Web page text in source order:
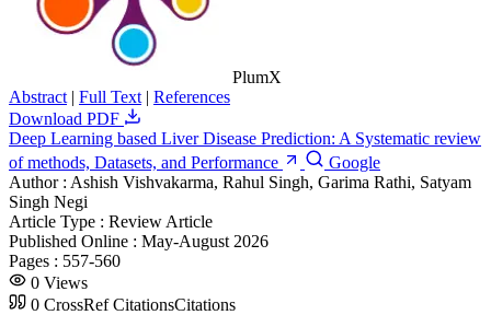
PlumX
Abstract | Full Text | References
Download PDF
Deep Learning based Liver Disease Prediction: A Systematic review
of methods, Datasets, and Performance
Google
Author : Ashish Vishvakarma, Rahul Singh, Garima Rathi, Satyam
Singh Negi
Article Type : Review Article
Published Online : May-August 2026
Pages : 557-560
0 Views
0 CrossRef CitationsCitations